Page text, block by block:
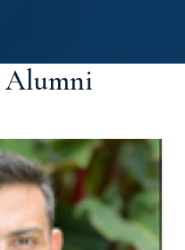
Alumni